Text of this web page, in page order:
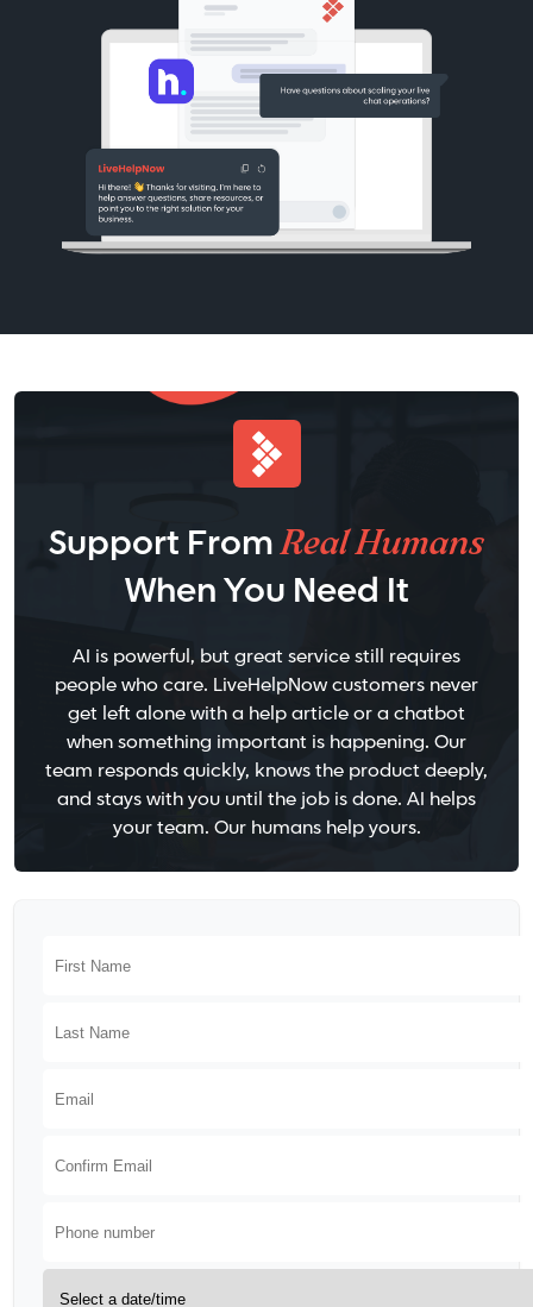
Support FromReal Humans
When You Need It
AI is powerful, but great service still requires
people who care. LiveHelpNow customers never
get left alone with a help article or a chatbot
when something important is happening. Our
team responds quickly, knows the product deeply,
and stays with you until the job is done. AI helps
your team. Our humans help yours.